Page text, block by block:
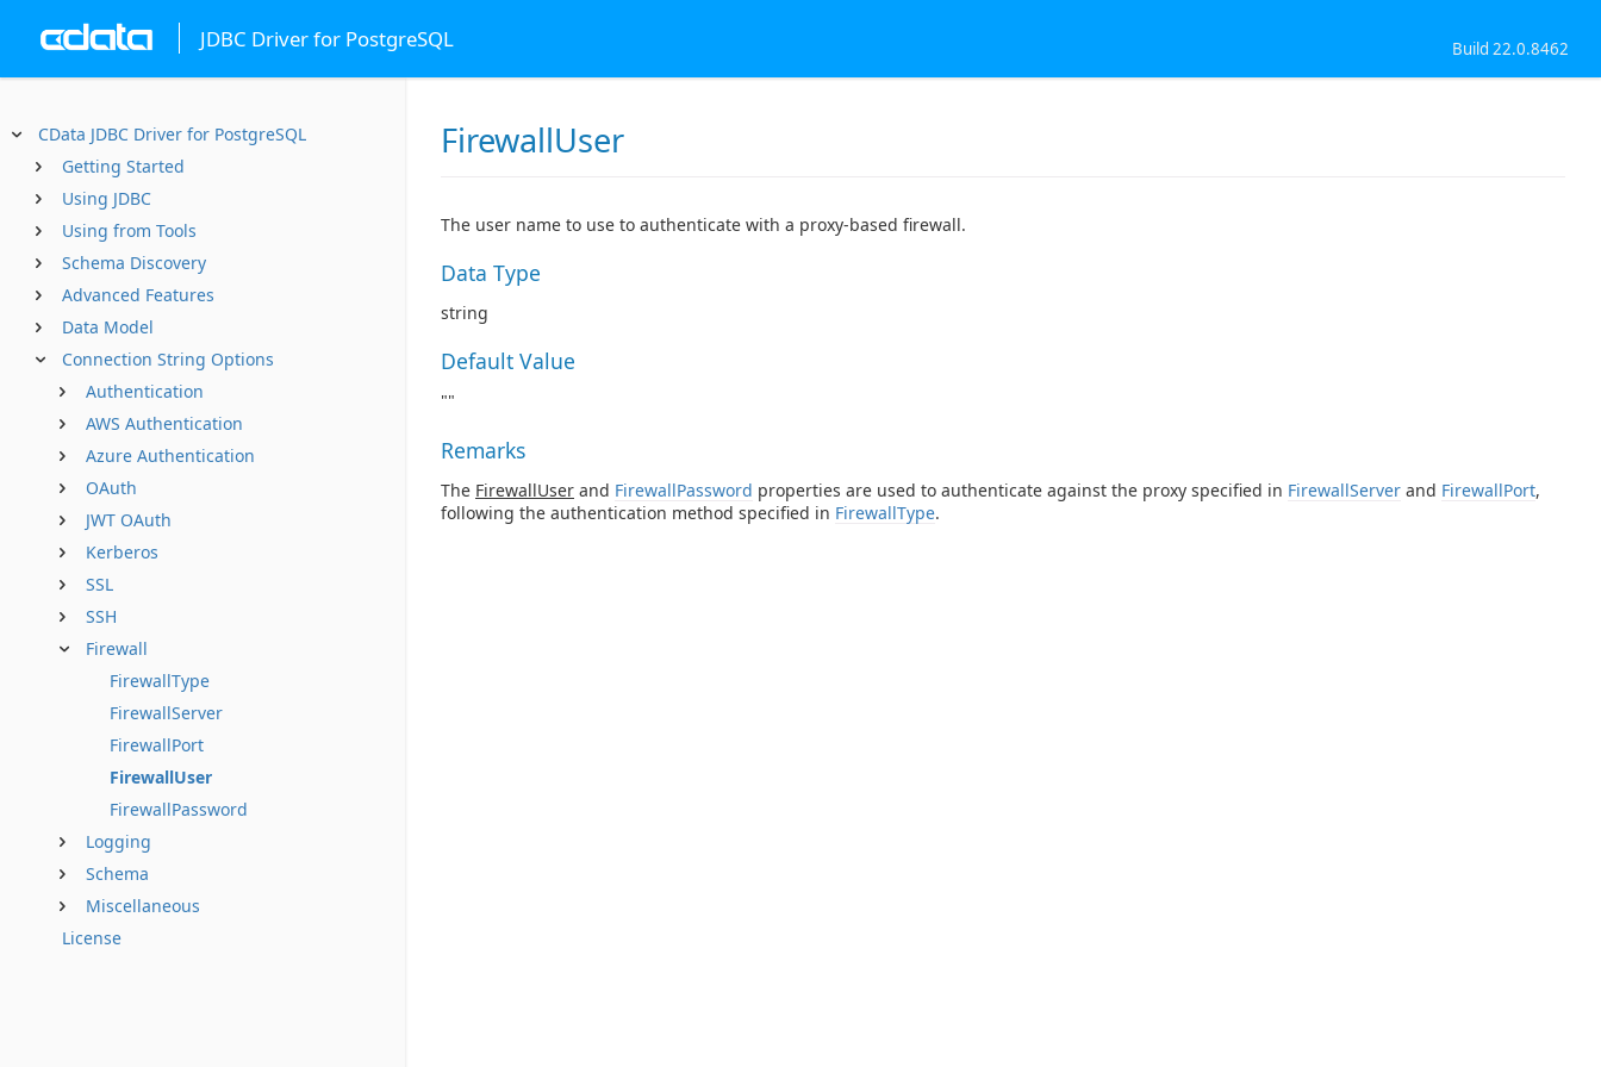
JDBC Driver for PostgreSQL Build 22.0.8462
CData JDBC Driver for PostgreSQL
Getting Started
Using JDBC
Using from Tools
Schema Discovery
Advanced Features
Data Model
Connection String Options
Authentication
AWS Authentication
Azure Authentication
OAuth
JWT OAuth
Kerberos
SSL
SSH
Firewall
FirewallType
FirewallServer
FirewallPort
FirewallUser
FirewallPassword
Logging
Schema
Miscellaneous
License
FirewallUser
The user name to use to authenticate with a proxy-based firewall.
Data Type
string
Default Value
""
Remarks
The FirewallUser and FirewallPassword properties are used to authenticate against the proxy specified in FirewallServer and FirewallPort,
following the authentication method specified in FirewallType.